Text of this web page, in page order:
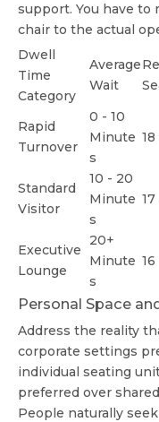
support. You have
chair to the actual
Dwell
Time
Category
Average
Wait
Rapid
Turnover
0 - 10
Minute
s
Standard
Visitor
10 - 20
Minute
s
Executive
Lounge
20+
Minute
s
Personal Space
Address the reality
corporate settings
individual seating
preferred over
People naturally